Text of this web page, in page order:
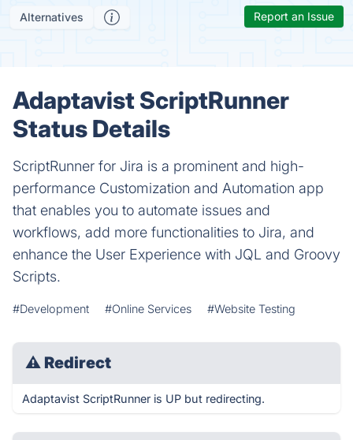
Alternatives Report an Issue
Adaptavist ScriptRunner
Status Details
ScriptRunner for Jira is a prominent and high-
performance Customization and Automation app
that enables you to automate issues and
workflows, add more functionalities to Jira, and
enhance the User Experience with JQL and Groovy
Scripts.
#Development #Online Services #Website Testing
⚠ Redirect
Adaptavist ScriptRunner is UP but redirecting.